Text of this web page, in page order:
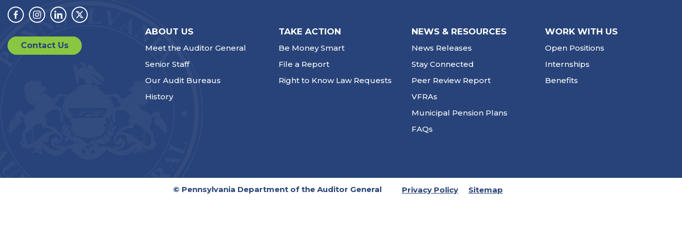
Facebook
Instagram
LinkedinTwitter
Contact Us
ABOUT US
Meet the Auditor General
Senior Staff
Our Audit Bureaus
History
TAKE ACTION
Be Money Smart
File a Report
Right to Know Law Requests
NEWS & RESOURCES
News Releases
Stay Connected
Peer Review Report
VFRAs
Municipal Pension Plans
FAQs
WORK WITH US
Open Positions
Internships
Benefits
© Pennsylvania Department of the Auditor General Privacy Policy Sitemap